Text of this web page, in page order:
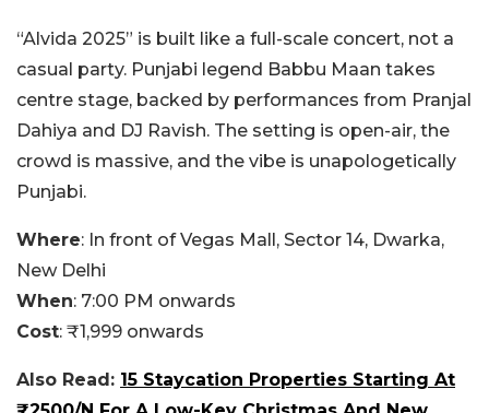
“Alvida 2025” is built like a full-scale concert, not a
casual party. Punjabi legend Babbu Maan takes
centre stage, backed by performances from Pranjal
Dahiya and DJ Ravish. The setting is open-air, the
crowd is massive, and the vibe is unapologetically
Punjabi.
Where: In front of Vegas Mall, Sector 14, Dwarka,
New Delhi
When: 7:00 PM onwards
Cost: ₹1,999 onwards
Also Read: 15 Staycation Properties Starting At